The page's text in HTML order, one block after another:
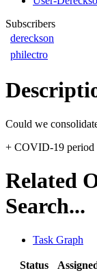
Subscribers
dereckson
philectro
Could we
+ COVID-19 period
Related
Search...
Task Graph
Status